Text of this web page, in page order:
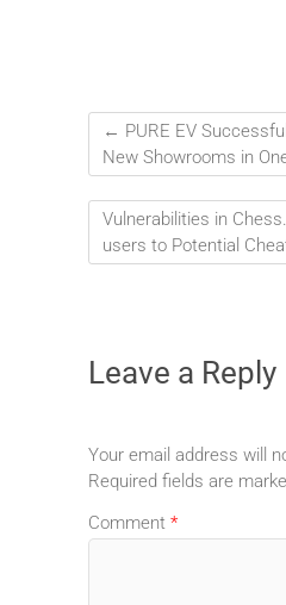
← PURE EV
New Showrooms in
Vulnerabilities in
users to Potential
Leave a Reply
Your email address will
Required fields are
Comment *